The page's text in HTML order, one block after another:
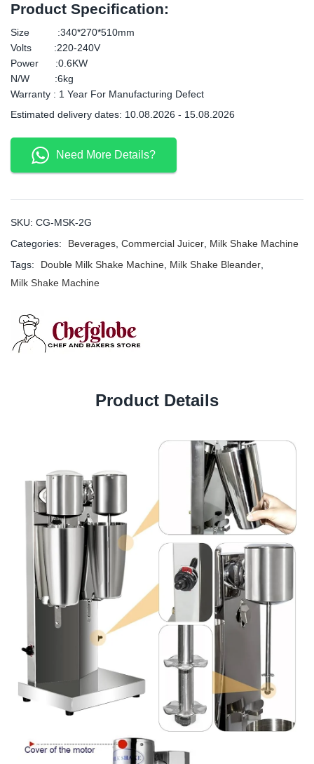
Product Specification:
Size :340*270*510mm
Volts :220-240V
Power :0.6KW
N/W :6kg
Warranty : 1 Year For Manufacturing Defect
Estimated delivery dates: 10.08.2026 - 15.08.2026
Need More Details?
SKU: CG-MSK-2G
Categories:
Beverages, Commercial Juicer, Milk Shake Machine
Tags:
Double Milk Shake Machine, Milk Shake Bleander,
Milk Shake Machine
Product Details